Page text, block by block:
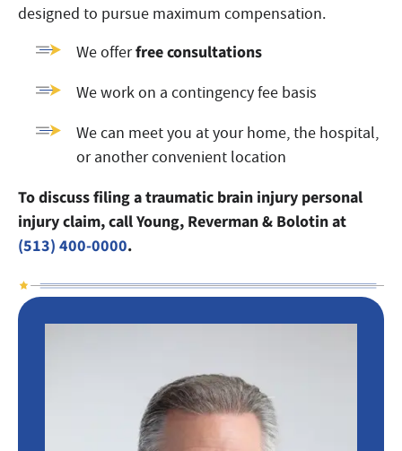
designed to pursue maximum compensation.
We offerfree consultations
We work on a contingency fee basis
We can meet you at your home, the hospital,
or another convenient location
To discuss filing a traumatic brain injury personal
injury claim, call Young, Reverman & Bolotin at
(513) 400-0000.